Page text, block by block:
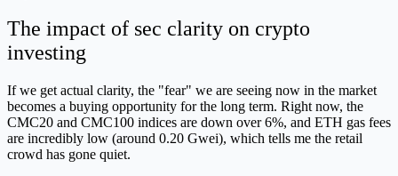
The impact of sec clarity on crypto
investing
If we get actual clarity, the "fear" we are seeing now in the market
becomes a buying opportunity for the long term. Right now, the
CMC20 and CMC100 indices are down over 6%, and ETH gas fees
are incredibly low (around 0.20 Gwei), which tells me the retail
crowd has gone quiet.